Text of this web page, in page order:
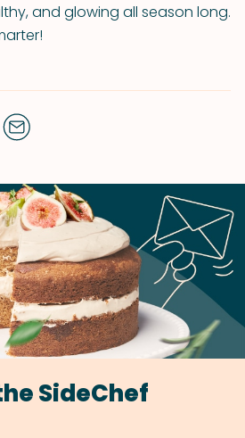
and glowing all season long.
SideChef